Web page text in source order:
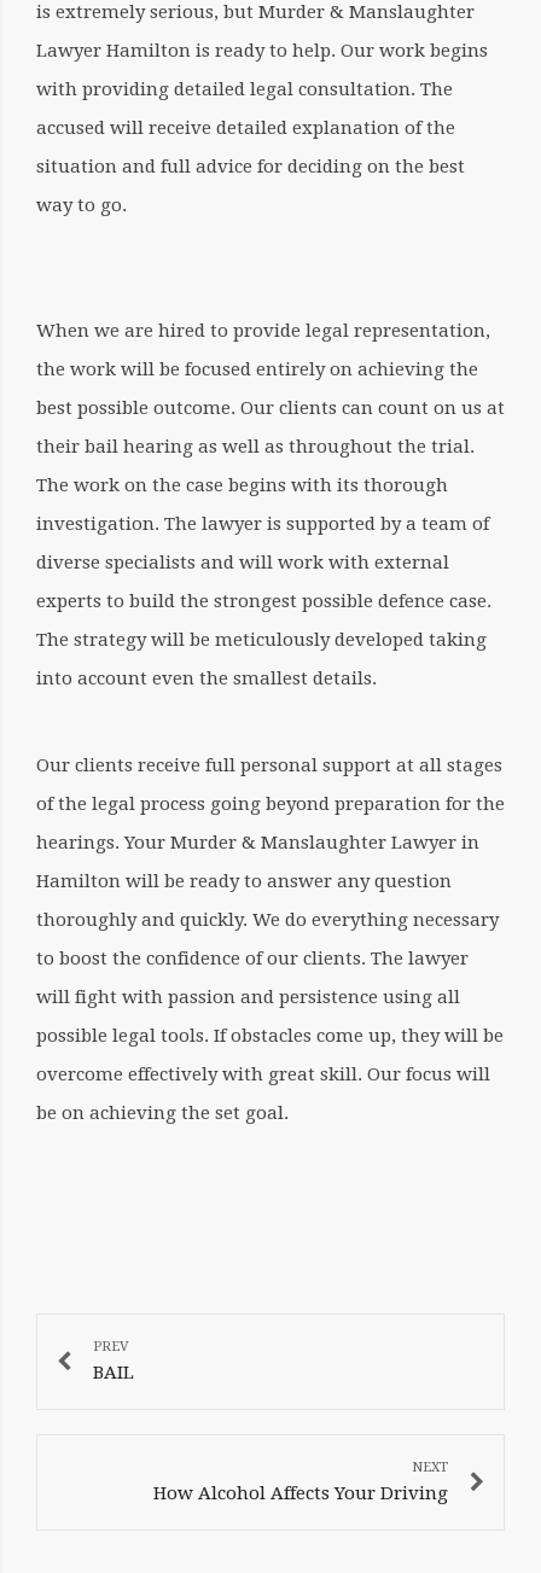
is extremely serious, but Murder & Manslaughter
Lawyer Hamilton is ready to help. Our work begins
with providing detailed legal consultation. The
accused will receive detailed explanation of the
situation and full advice for deciding on the best
way to go.
When we are hired to provide legal representation,
the work will be focused entirely on achieving the
best possible outcome. Our clients can count on us at
their bail hearing as well as throughout the trial.
The work on the case begins with its thorough
investigation. The lawyer is supported by a team of
diverse specialists and will work with external
experts to build the strongest possible defence case.
The strategy will be meticulously developed taking
into account even the smallest details.
Our clients receive full personal support at all stages
of the legal process going beyond preparation for the
hearings. Your Murder & Manslaughter Lawyer in
Hamilton will be ready to answer any question
thoroughly and quickly. We do everything necessary
to boost the confidence of our clients. The lawyer
will fight with passion and persistence using all
possible legal tools. If obstacles come up, they will be
overcome effectively with great skill. Our focus will
be on achieving the set goal.
POST
NAVIGATION
BAIL
How Alcohol Affects Your Driving